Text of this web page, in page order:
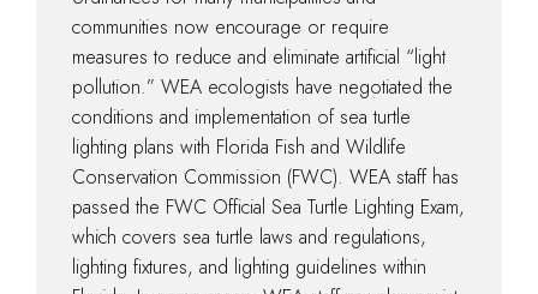
communities now encourage or require
measures to reduce and eliminate artificial “light
pollution.” WEA ecologists have negotiated the
conditions and implementation of sea turtle
lighting plans with Florida Fish and Wildlife
Conservation Commission (FWC). WEA staff has
passed the FWC Official Sea Turtle Lighting Exam,
which covers sea turtle laws and regulations,
lighting fixtures, and lighting guidelines within